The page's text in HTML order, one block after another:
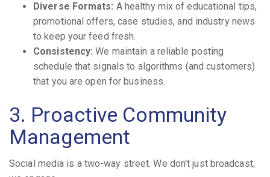
Diverse Formats: A healthy mix of educational tips,
promotional offers, case studies, and industry news
to keep your feed fresh.
Consistency: We maintain a reliable posting
schedule that signals to algorithms (and customers)
that you are open for business.
3. Proactive Community
Management
Social media is a two-way street. We don't just broadcast;